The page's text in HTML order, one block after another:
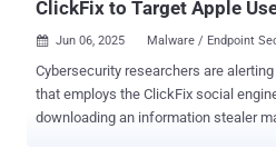
ClickFix to Target Apple
 Jun 06, 2025 Malware / Endpoint
Cybersecurity researchers are
that employs the ClickFix social engineering tactic to trick users into
downloading an information stealer